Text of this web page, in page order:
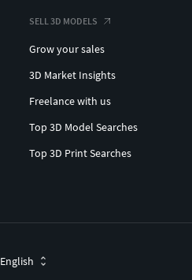
SELL 3D MODELS
Grow your sales
3D Market Insights
Freelance with us
Top 3D Model Searches
Top 3D Print Searches
English